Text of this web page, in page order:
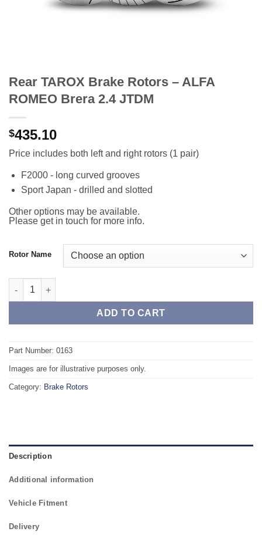
Rear TAROX Brake Rotors – ALFA
ROMEO Brera 2.4 JTDM
$435.10
Price includes both left and right rotors (1 pair)
F2000 - long curved grooves
Sport Japan - drilled and slotted
Other options may be available.
Please get in touch for more info.
Rotor Name
Rear TAROX Brake Rotors - ALFA ROMEO Brera 2.4 JTDM
ADD TO CART
Part Number: 0163
Images are for illustrative purposes only.
Category: Brake Rotors
Description
Additional information
Vehicle Fitment
Delivery